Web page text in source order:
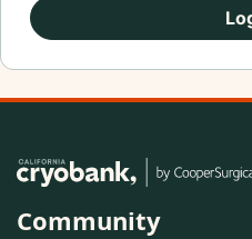
Community